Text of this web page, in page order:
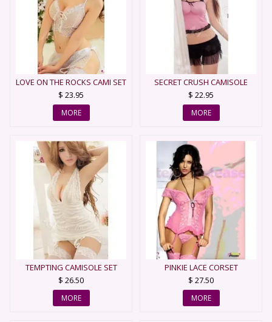
LOVE ON THE ROCKS CAMI SET
$ 23.95
MORE
SECRET CRUSH CAMISOLE
$ 22.95
MORE
TEMPTING CAMISOLE SET
$ 26.50
MORE
PINKIE LACE CORSET
$ 27.50
MORE